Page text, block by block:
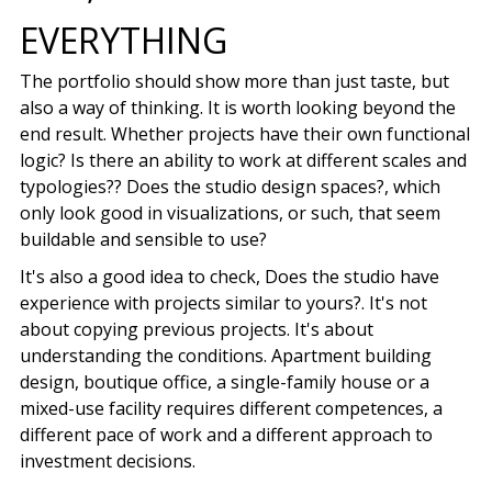
EVERYTHING
The portfolio should show more than just taste, but
also a way of thinking. It is worth looking beyond the
end result. Whether projects have their own functional
logic? Is there an ability to work at different scales and
typologies?? Does the studio design spaces?, which
only look good in visualizations, or such, that seem
buildable and sensible to use?
It's also a good idea to check, Does the studio have
experience with projects similar to yours?. It's not
about copying previous projects. It's about
understanding the conditions. Apartment building
design, boutique office, a single-family house or a
mixed-use facility requires different competences, a
different pace of work and a different approach to
investment decisions.